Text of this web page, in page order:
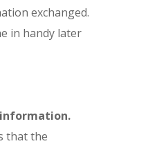
exchanged.
in handy later
that the